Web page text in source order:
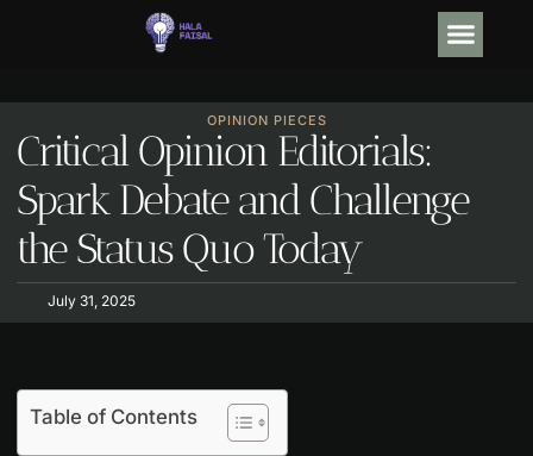
OPINION PIECES
Critical Opinion Editorials:
Spark Debate and Challenge
the Status Quo Today
July 31, 2025
Table of Contents